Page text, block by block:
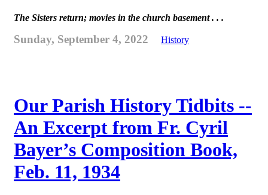
The Sisters return; movies in the church basement . . .
Sunday, September 4, 2022 History
Our Parish History Tidbits --
An Excerpt from Fr. Cyril
Bayer’s Composition Book,
Feb. 11, 1934